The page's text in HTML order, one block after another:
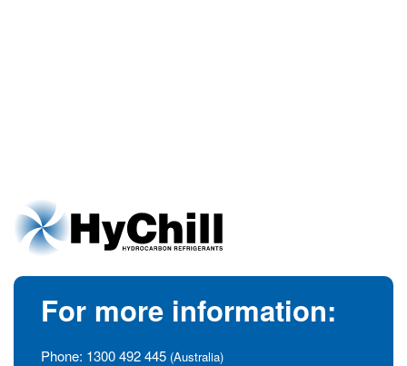
For more information:
Phone: 1300 492 445 (Australia)